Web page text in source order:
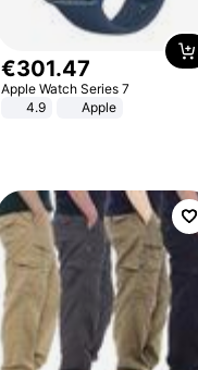
€301.47
Apple Watch Series 7
4.9
Apple